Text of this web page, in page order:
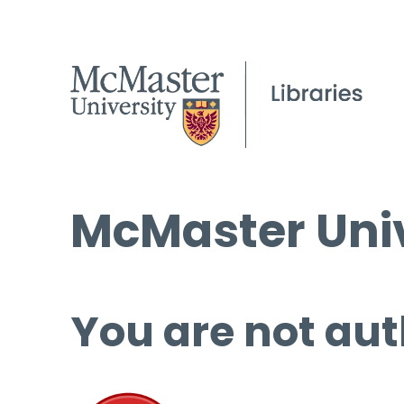
McMaster
You are not